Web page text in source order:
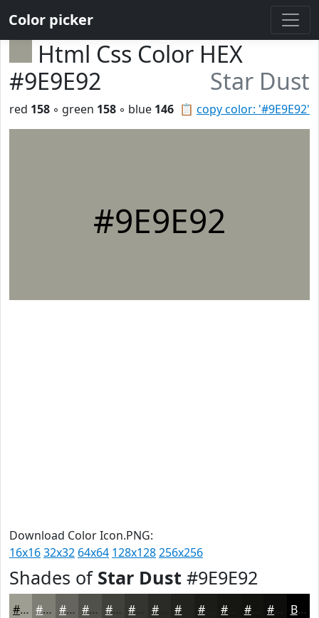
Color picker
Html Css Color HEX
#9E9E92
Star Dust
📋 copy color: '#9E9E92'
red 158 ◦ green 158 ◦ blue 146
#9E9E92
Download Color Icon.PNG:
16x1632x32 64x64 128x128256x256
Shades of Star Dust #9E9E92
#9E9E92 #7E7E75 #65655E #51514B #41413C #2A2A26 #1B1B18 #12120F #0E0E0C Black